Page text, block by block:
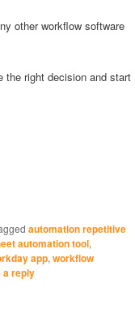
other workflow software
the right decision and start
automation repetitive
automation tool,
app, workflow
a reply